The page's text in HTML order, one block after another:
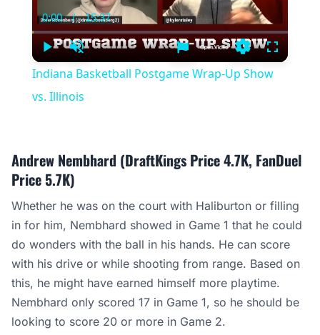
Current
Time
0:00 / Duration
15:37
Settings
Indiana Basketball Postgame Wrap-Up Show
vs. Illinois
Andrew Nembhard (DraftKings Price 4.7K, FanDuel
Price 5.7K)
Whether he was on the court with Haliburton or filling
in for him, Nembhard showed in Game 1 that he could
do wonders with the ball in his hands. He can score
with his drive or while shooting from range. Based on
this, he might have earned himself more playtime.
Nembhard only scored 17 in Game 1, so he should be
looking to score 20 or more in Game 2.